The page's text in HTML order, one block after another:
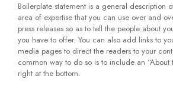
Boilerplate statement is a general description
area of expertise that you can use over and
press releases so as to tell the people about
you have to offer. You can also add links to
media pages to direct the readers to your
common way to do so is to include an “About
right at the bottom.